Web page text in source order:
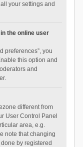
your settings and
the online user
preferences”, you
this option and
and
different from
User Control Panel
area, e.g.
note that changing
by registered